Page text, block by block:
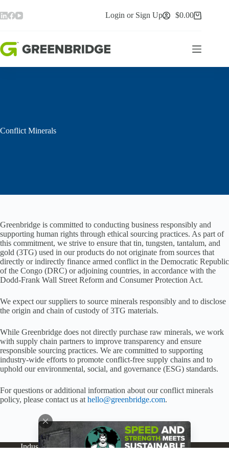
to
content
Login or Sign Up
Shopping
$0.00
Conflict Minerals
Greenbridge is committed to conducting business responsibly and
supporting human rights through ethical sourcing practices. As part of
this commitment, we strive to ensure that tin, tungsten, tantalum, and
gold (3TG) used in our products do not originate from sources that
directly or indirectly finance armed conflict in the Democratic Republic
of the Congo (DRC) or adjoining countries, in accordance with the
Dodd-Frank Wall Street Reform and Consumer Protection Act.
We expect our suppliers to source minerals responsibly and to disclose
the origin and chain of custody of 3TG materials.
While Greenbridge does not directly purchase raw minerals, we work
with supply chain partners to improve transparency and ensure
responsible sourcing practices. We are committed to supporting
industry-wide efforts to promote conflict-free supply chains and to
uphold our environmental, social, and governance (ESG) standards.
For questions or additional information about our conflict minerals
policy, please contact us at hello@greenbridge.com.
Industries Products
Buy Online